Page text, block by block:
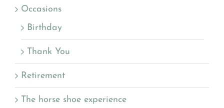
Occasions
Birthday
Thank You
Retirement
The horse shoe experience